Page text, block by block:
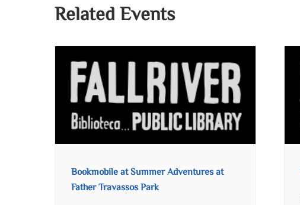
Related Events
Bookmobile at Summer Adventures at
Father Travassos Park